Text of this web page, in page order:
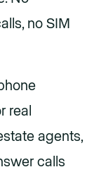
no SIM
real
agents,
calls